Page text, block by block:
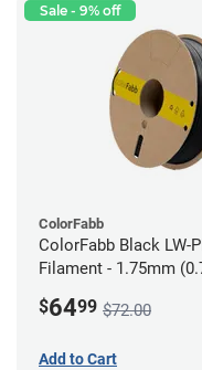
Sale - 9% off
ColorFabb
ColorFabb Black LW-
Filament - 1.75mm
$6499 $72.00
Add to Cart